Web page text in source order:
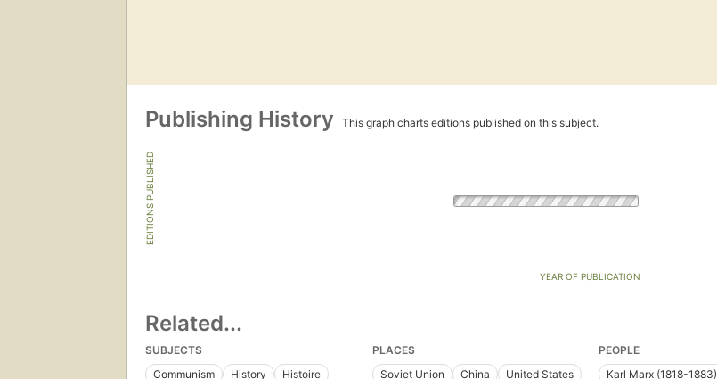
Publishing History This graph charts editions published on this subject.
EDITIONS PUBLISHED
YEAR OF PUBLICATION
Related...
SUBJECTS
Communism
History
Histoire
PLACES
Soviet Union
China
United States
PEOPLE
Karl Marx (1818-1883)